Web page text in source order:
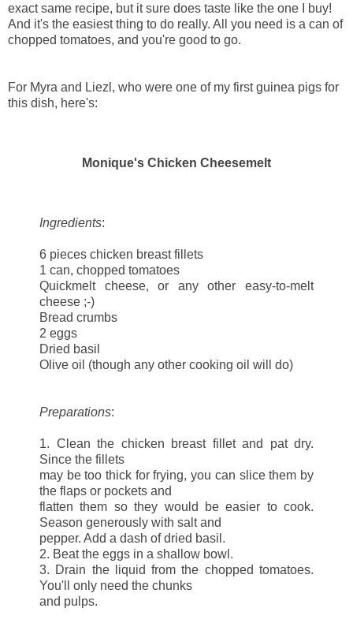
exact same recipe, but it sure does taste like the one I buy!
And it's the easiest thing to do really. All you need is a can of
chopped tomatoes, and you're good to go.
For Myra and Liezl, who were one of my first guinea pigs for
this dish, here's:
Monique's Chicken Cheesemelt
Ingredients:
6 pieces chicken breast fillets
1 can, chopped tomatoes
Quickmelt cheese, or any other easy-to-melt
cheese ;-)
Bread crumbs
2 eggs
Dried basil
Olive oil (though any other cooking oil will do)
Preparations:
1. Clean the chicken breast fillet and pat dry.
Since the fillets
may be too thick for frying, you can slice them by
the flaps or pockets and
flatten them so they would be easier to cook.
Season generously with salt and
pepper. Add a dash of dried basil.
2. Beat the eggs in a shallow bowl.
3. Drain the liquid from the chopped tomatoes.
You'll only need the chunks
and pulps.